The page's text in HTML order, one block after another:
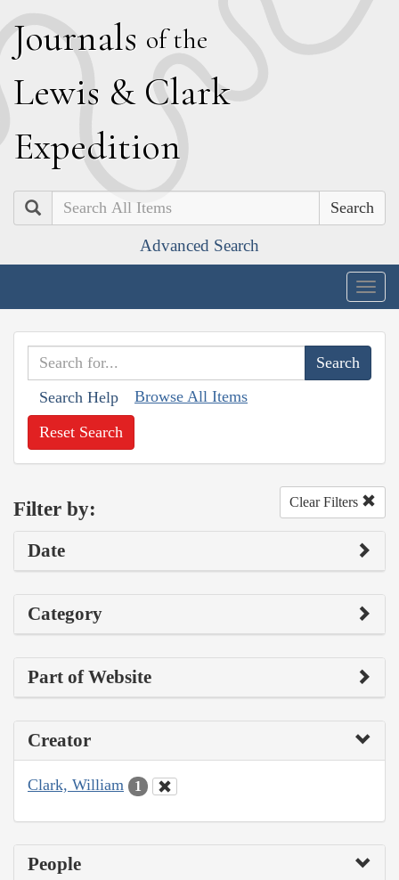
Journals of the
Lewis & Clark
Expedition
Search
Advanced Search
Search Help Browse All Items
Reset Search
Filter by: Clear Filters
Date
Category
Part of Website
Creator
Clark, William 1
People